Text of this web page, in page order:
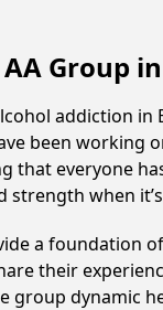
Group
addiction in
been working
that everyone
strength when
a foundation
their
group dynamic